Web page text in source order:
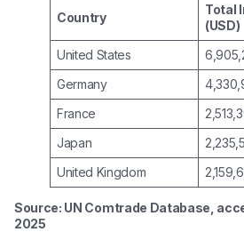
Country
Total
(USD)
United States
Germany
France
Japan
United Kingdom
Source: UN Comtrade Database,
2025